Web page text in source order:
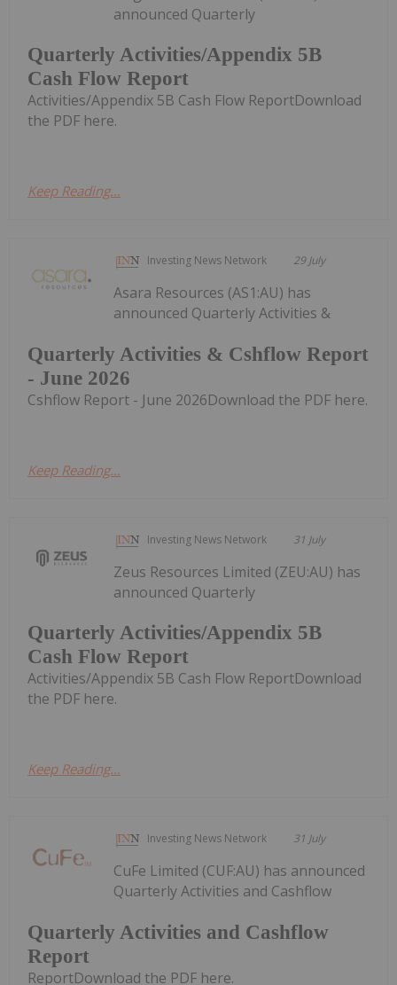
Quarterly Activities/Appendix 5B
Cash Flow Report
announced Quarterly
Activities/Appendix 5B Cash Flow ReportDownload
the PDF here.
Keep Reading...
Investing News Network 29 July
Quarterly Activities & Cshflow Report
- June 2026
Asara Resources (AS1:AU) has
announced Quarterly Activities &
Cshflow Report - June 2026Download the PDF here.
Keep Reading...
Investing News Network 31 July
Quarterly Activities/Appendix 5B
Cash Flow Report
Zeus Resources Limited (ZEU:AU) has
announced Quarterly
Activities/Appendix 5B Cash Flow ReportDownload
the PDF here.
Keep Reading...
Investing News Network 31 July
Quarterly Activities and Cashflow
Report
CuFe Limited (CUF:AU) has announced
Quarterly Activities and Cashflow
ReportDownload the PDF here.